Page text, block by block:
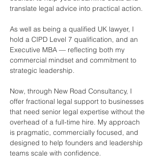
translate legal advice into practical action.
As well as being a qualified UK lawyer, I
hold a CIPD Level 7 qualification, and an
Executive MBA — reflecting both my
commercial mindset and commitment to
strategic leadership.
Now, through New Road Consultancy, I
offer fractional legal support to businesses
that need senior legal expertise without the
overhead of a full-time hire. My approach
is pragmatic, commercially focused, and
designed to help founders and leadership
teams scale with confidence.